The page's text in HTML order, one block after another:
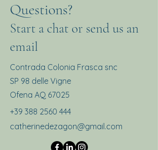
Questions?
Start a chat or send us an
email
Contrada Colonia Frasca snc
SP 98 delle Vigne
Ofena AQ 67025
+39 388 2560 444
catherinedezagon@gmail.com